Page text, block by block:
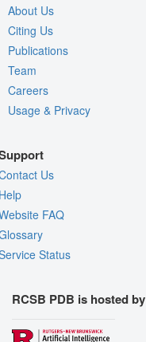
About Us
Citing Us
Publications
Team
Careers
Usage & Privacy
Us
FAQ
Status
RCSB PDB is hosted by